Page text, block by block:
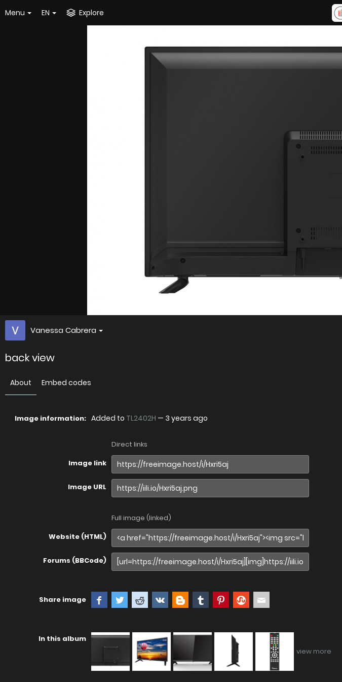
Menu EN Explore
Vanessa Cabrera
back view
About Embed codes
Image information: Added to TL2402H — 3 years ago
Direct links
Image link
Image URL
Full image (linked)
Website (HTML)
Forums (BBCode)
Share image
In this album
view more